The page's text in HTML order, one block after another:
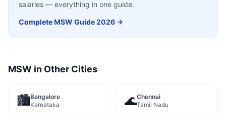
salaries — everything in one guide.
CompleteMSW Guide 2026 →
MSW in Other Cities
🏙️Bangalore
Karnataka
🌊Chennai
Tamil Nadu